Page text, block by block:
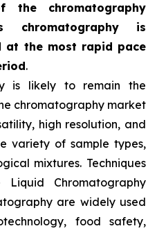
chromatography
chromatography is
at the most rapid pace
.
is likely to remain the
chromatography market
high resolution, and
variety of sample types,
mixtures. Techniques
Liquid Chromatography
are widely used
food safety,